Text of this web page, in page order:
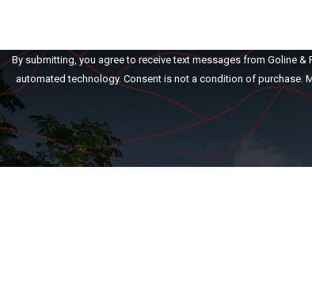
By submitting, you agree to receive text messages from Goline
automated technology. Consent is not a